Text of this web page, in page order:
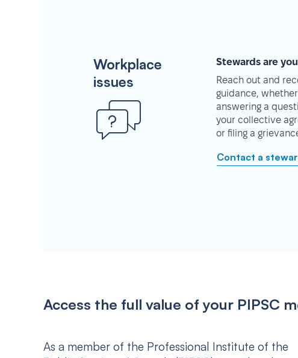
Workplace
issues
Stewards are
Reach out and
guidance, whether
answering a
your collective
or filing a
Contact a
Access the full value of your PIPSC
As a member of the Professional Institute of the